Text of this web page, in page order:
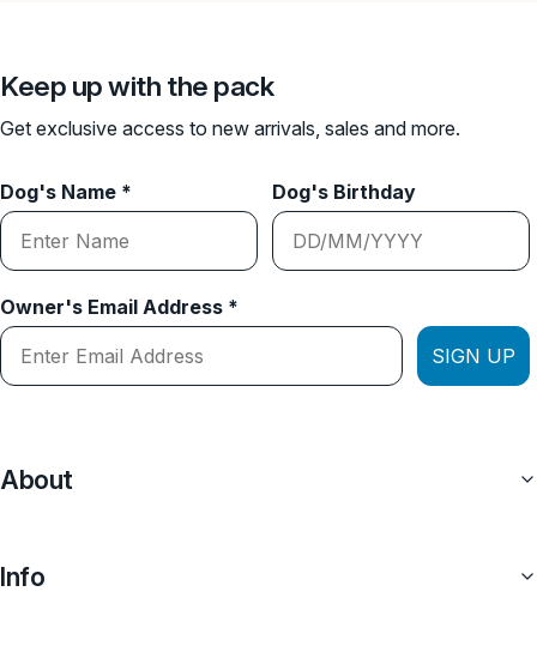
Keep up with the pack
Get exclusive access to new arrivals, sales and more.
Dog's Name * Dog's Birthday
Owner's Email Address *
SIGN UP
About
Info